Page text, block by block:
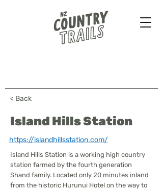
< Back
Island Hills Station
https://islandhillsstation.com/
Island Hills Station is a working high country
station farmed by the fourth generation
Shand family. Located only 20 minutes inland
from the historic Hurunui Hotel on the way to